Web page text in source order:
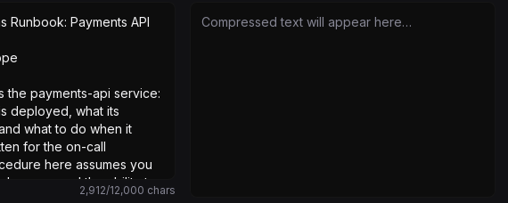
2,912/12,000 chars
Compressed text will appear here…